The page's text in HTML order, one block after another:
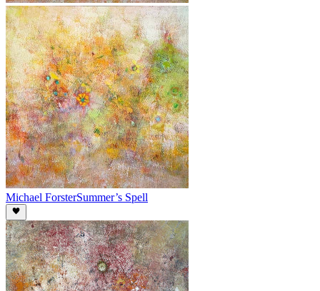
Michael ForsterSummer’s Spell